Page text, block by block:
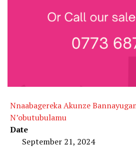
Nnaabagereka Akunze
N’obutubulamu
Date
September 21, 2024